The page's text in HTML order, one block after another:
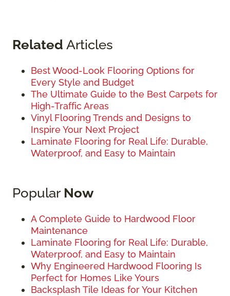
Related Articles
Best Wood-Look Flooring Options for
Every Style and Budget
The Ultimate Guide to the Best Carpets for
High-Traffic Areas
Vinyl Flooring Trends and Designs to
Inspire Your Next Project
Laminate Flooring for Real Life: Durable,
Waterproof, and Easy to Maintain
Popular Now
A Complete Guide to Hardwood Floor
Maintenance
Laminate Flooring for Real Life: Durable,
Waterproof, and Easy to Maintain
Why Engineered Hardwood Flooring Is
Perfect for Homes Like Yours
Backsplash Tile Ideas for Your Kitchen